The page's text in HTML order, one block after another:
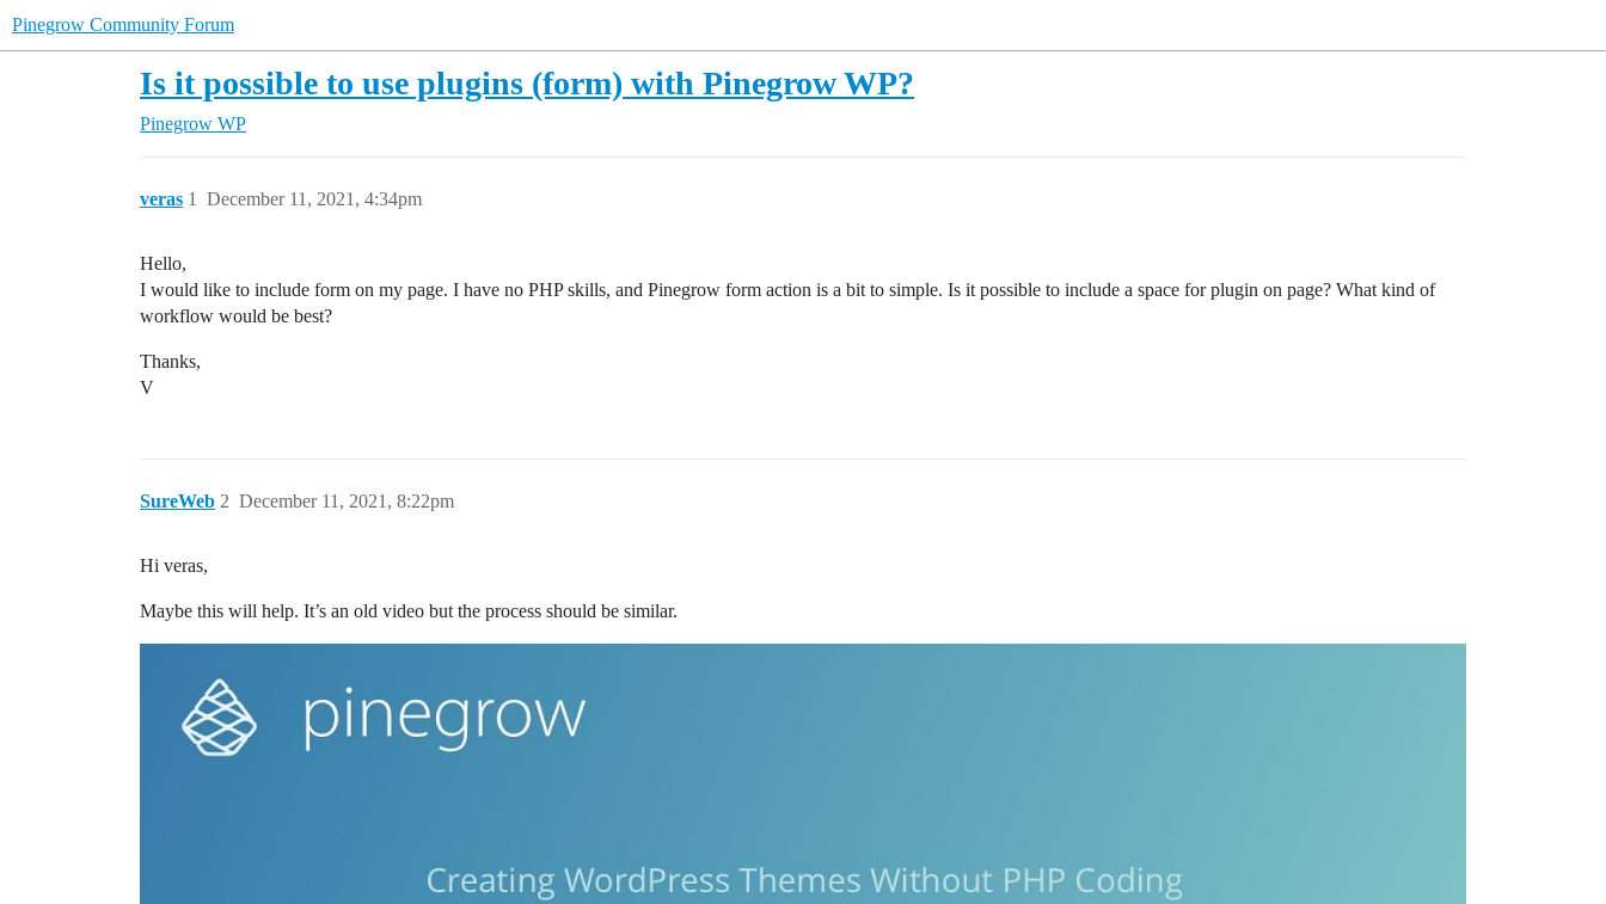
Pinegrow Community Forum
Is it possible to use plugins (form) with Pinegrow WP?
Pinegrow WP
veras December 11, 2021, 4:34pm
1
Hello,
I would like to include form on my page. I have no PHP skills, and Pinegrow form action is a bit to simple. Is it possible to include a space for plugin on page? What kind of
workflow would be best?
Thanks,
V
SureWeb December 11, 2021, 8:22pm
2
Hi veras,
Maybe this will help. It’s an old video but the process should be similar.